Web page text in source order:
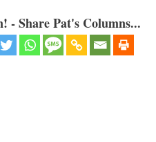
- Share Pat's Columns...